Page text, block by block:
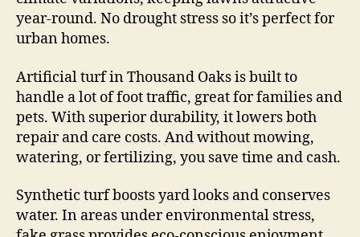
year-round. No drought stress so it’s perfect for
urban homes.
Artificial turf in Thousand Oaks is built to
handle a lot of foot traffic, great for families and
pets. With superior durability, it lowers both
repair and care costs. And without mowing,
watering, or fertilizing, you save time and cash.
Synthetic turf boosts yard looks and conserves
water. In areas under environmental stress,